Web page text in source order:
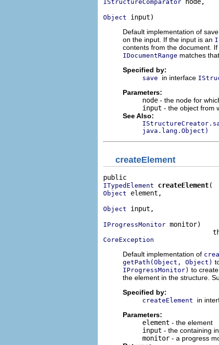
IStructureComparator
Object input)
Default implementation of
on the input. If the input is an
contents from the document.
IDocumentRange matches
Specified by:
save in interface
Parameters:
node - the node for
input - the object from
See Also:
java.lang.Object)
createElement
ITypedElement createElement
Object element,
Object input,
IProgressMonitor monitor)
CoreException
Default implementation of
getPath(Object, Object)
IProgressMonitor) to
the element in the structure.
Specified by:
createElement
in
Parameters:
element - the element
input - the containing
monitor - a progress